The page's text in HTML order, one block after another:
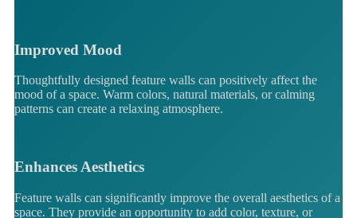
Improved Mood
Thoughtfully designed feature walls can positively affect the
mood of a space. Warm colors, natural materials, or calming
patterns can create a relaxing atmosphere.
Enhances Aesthetics
Feature walls can significantly improve the overall aesthetics of a
space. They provide an opportunity to add color, texture, or